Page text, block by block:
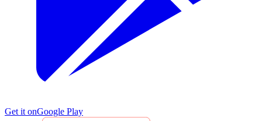
Get it onGoogle Play